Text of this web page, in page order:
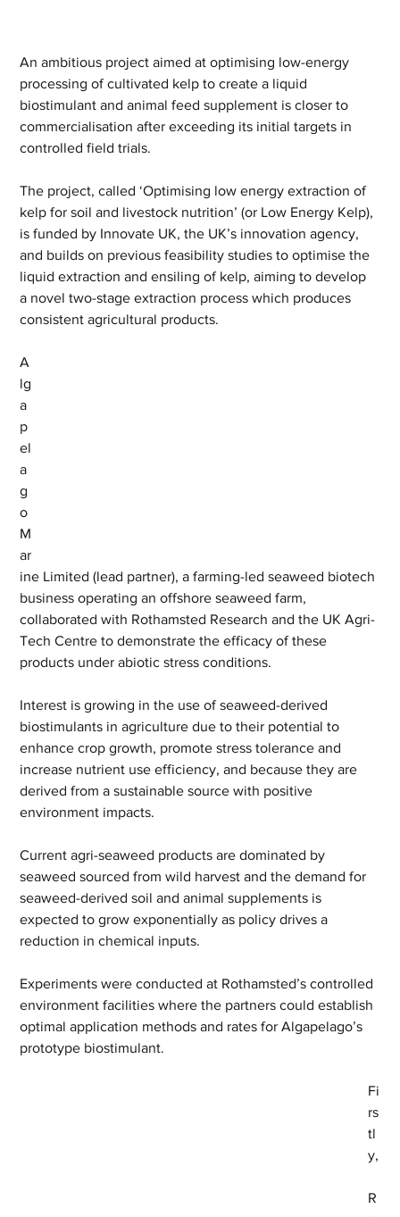
An ambitious project aimed at optimising low-energy
processing of cultivated kelp to create a liquid
biostimulant and animal feed supplement is closer to
commercialisation after exceeding its initial targets in
controlled field trials.
The project, called ‘Optimising low energy extraction of
kelp for soil and livestock nutrition’ (or Low Energy Kelp),
is funded by Innovate UK, the UK’s innovation agency,
and builds on previous feasibility studies to optimise the
liquid extraction and ensiling of kelp, aiming to develop
a novel two-stage extraction process which produces
consistent agricultural products.
A
lg
a
p
el
a
g
o
M
ar
ine Limited (lead partner), a farming-led seaweed biotech
business operating an offshore seaweed farm,
collaborated with Rothamsted Research and the UK Agri-
Tech Centre to demonstrate the efficacy of these
products under abiotic stress conditions.
Interest is growing in the use of seaweed-derived
biostimulants in agriculture due to their potential to
enhance crop growth, promote stress tolerance and
increase nutrient use efficiency, and because they are
derived from a sustainable source with positive
environment impacts.
Current agri-seaweed products are dominated by
seaweed sourced from wild harvest and the demand for
seaweed-derived soil and animal supplements is
expected to grow exponentially as policy drives a
reduction in chemical inputs.
Experiments were conducted at Rothamsted’s controlled
environment facilities where the partners could establish
optimal application methods and rates for Algapelago’s
prototype biostimulant.
Fi
rs
tl
y,
R